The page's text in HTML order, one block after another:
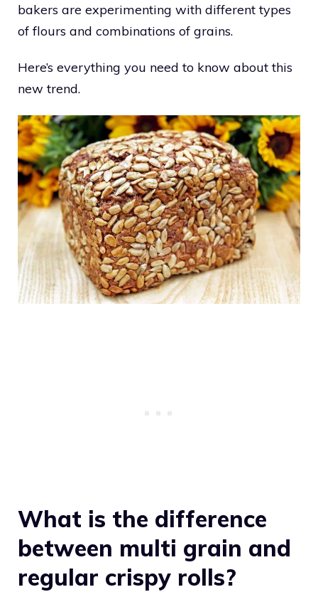
bakers are experimenting with different types
of flours and combinations of grains.
Here’s everything you need to know about this
new trend.
What is the difference
between multi grain and
regular crispy rolls?